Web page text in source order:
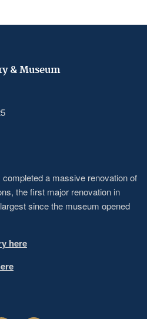
& Museum
a massive renovation of
the first major renovation in
since the museum opened
here